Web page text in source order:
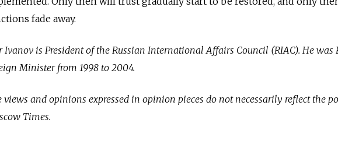
fade away.
Ivanov is President of the Russian International Affairs Council (RIAC). He was
Minister from 1998 to 2004.
views and opinions expressed in opinion pieces do not necessarily reflect the
Times.